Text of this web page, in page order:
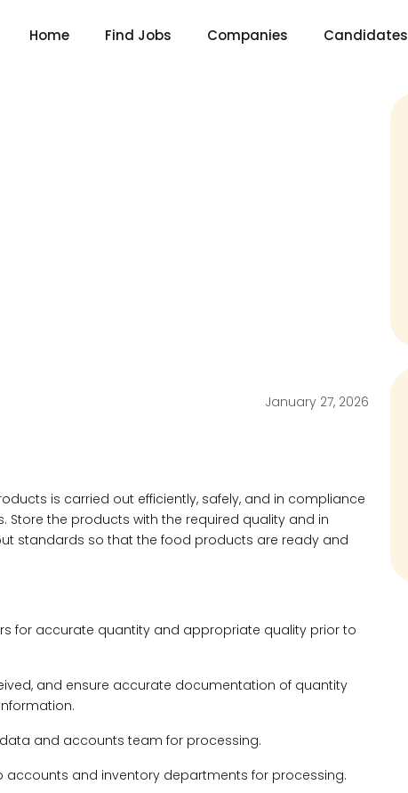
Home Find Jobs Companies Candidates
January 27, 2026
is carried out efficiently, safely, and in compliance
the products with the required quality and in
standards so that the food products are ready and
for accurate quantity and appropriate quality prior to
and ensure accurate documentation of quantity
and accounts team for processing.
accounts and inventory departments for processing.